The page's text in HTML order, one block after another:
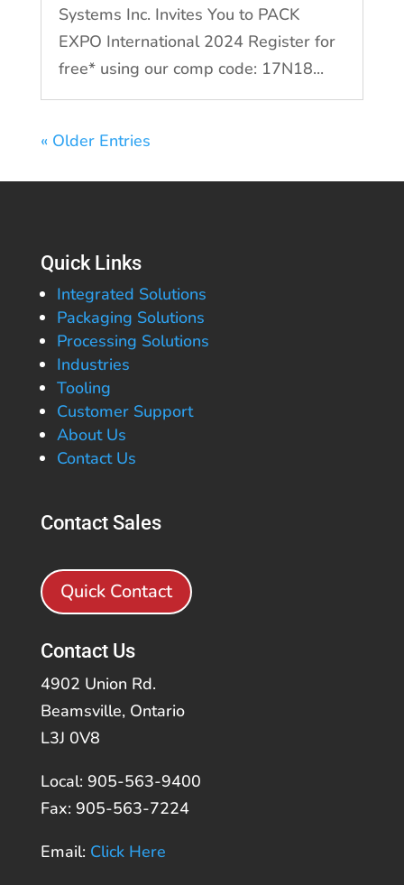
Systems Inc. Invites You to PACK
EXPO International 2024 Register for
free* using our comp code: 17N18...
« Older Entries
Quick Links
Integrated Solutions
Packaging Solutions
Processing Solutions
Industries
Tooling
Customer Support
About Us
Contact Us
Contact Sales
Quick Contact
Contact Us
4902 Union Rd.
Beamsville, Ontario
L3J 0V8
Local: 905-563-9400
Fax: 905-563-7224
Email: Click Here